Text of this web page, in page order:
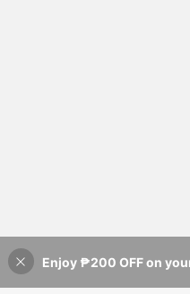
3%
Enjoy ₱200 OFF on